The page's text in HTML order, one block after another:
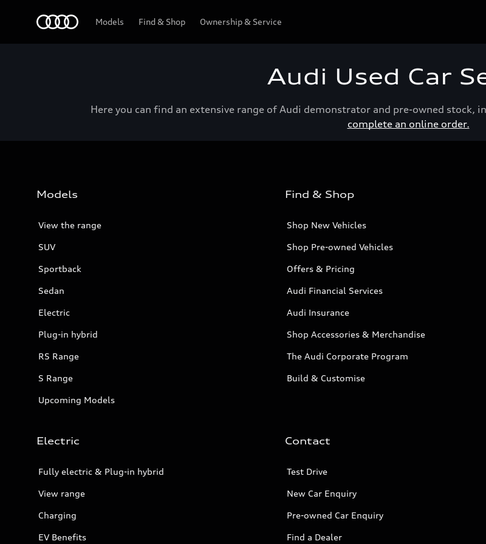
Models Find & Shop Ownership & Service
Audi Used Car
Here you can find an extensive range of Audi demonstrator and pre-owned stock,
complete an online order.
Models
View the range
SUV
Sportback
Sedan
Electric
Plug-in hybrid
RS Range
S Range
Upcoming Models
Find & Shop
Shop New Vehicles
Shop Pre-owned Vehicles
Offers & Pricing
Audi Financial Services
Audi Insurance
Shop Accessories & Merchandise
The Audi Corporate Program
Build & Customise
Electric
Fully electric & Plug-in hybrid
View range
Charging
EV Benefits
Contact
Test Drive
New Car Enquiry
Pre-owned Car Enquiry
Find a Dealer